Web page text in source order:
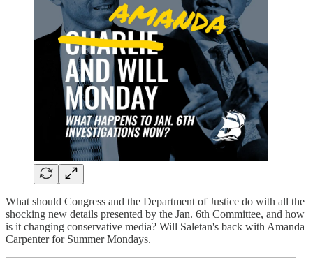
What should Congress and the Department of Justice do with all the
shocking new details presented by the Jan. 6th Committee, and how
is it changing conservative media? Will Saletan's back with Amanda
Carpenter for Summer Mondays.